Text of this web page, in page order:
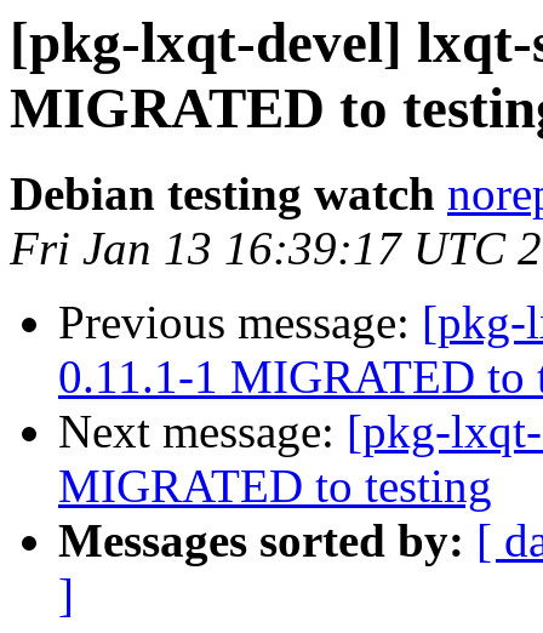
[pkg-lxqt-devel] lxqt-
MIGRATED to
Debian testing watch
Fri Jan 13 16:39:17 UTC
Previous message: [pkg-
0.11.1-1 MIGRATED to
Next message: [pkg-
MIGRATED to testing
Messages sorted by: [
]